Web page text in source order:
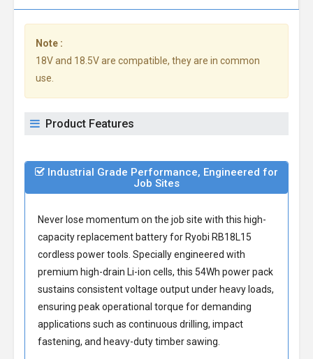
Note :
18V and 18.5V are compatible, they are in common
use.
Product Features
Industrial Grade Performance, Engineered for
Job Sites
Never lose momentum on the job site with this high-
capacityreplacement battery for Ryobi RB18L15
cordless power tools. Specially engineered with
premium high-drain Li-ion cells, this 54Wh power pack
sustains consistent voltage output under heavy loads,
ensuring peak operational torque for demanding
applications such as continuous drilling, impact
fastening, and heavy-duty timber sawing.